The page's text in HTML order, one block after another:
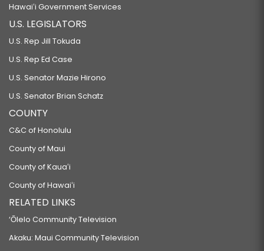
Hawaiʻi Government Services
U.S. LEGISLATORS
U.S. Rep Jill Tokuda
U.S. Rep Ed Case
U.S. Senator Mazie Hirono
U.S. Senator Brian Schatz
COUNTY
C&C of Honolulu
County of Maui
County of Kauaʻi
County of Hawaiʻi
RELATED LINKS
‘Ōlelo Community Television
Akaku: Maui Community Television